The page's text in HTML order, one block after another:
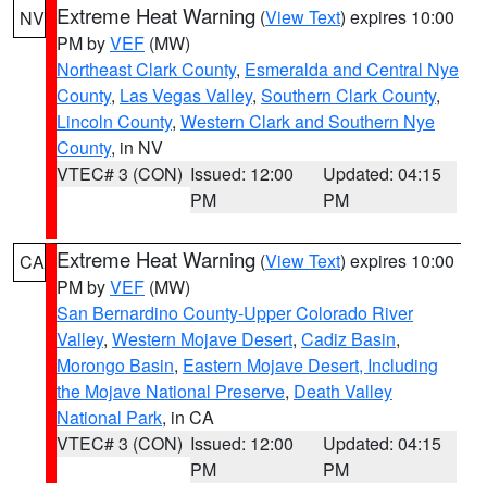
NV Extreme Heat Warning (View Text) expires 10:00
PM byVEF (MW)
Northeast Clark County, Esmeralda and Central Nye
County, Las Vegas Valley, Southern Clark County,
Lincoln County, Western Clark and Southern Nye
County, in NV
VTEC# 3 (CON) Issued: 12:00
PM
Updated: 04:15
PM
CA Extreme Heat Warning (View Text) expires 10:00
PM byVEF (MW)
San Bernardino County-Upper Colorado River
Valley, Western Mojave Desert, Cadiz Basin,
Morongo Basin, Eastern Mojave Desert, Including
the Mojave National Preserve, Death Valley
National Park, in CA
VTEC# 3 (CON) Issued: 12:00
PM
Updated: 04:15
PM